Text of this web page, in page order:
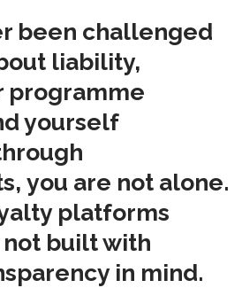
been challenged
liability,
programme
yourself
you are not alone.
platforms
built with
in mind.